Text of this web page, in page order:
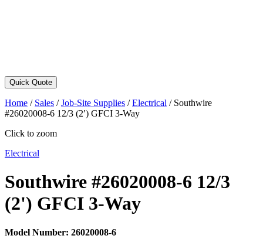
Quick Quote
Home / Sales /Job-Site Supplies /Electrical / Southwire
#26020008-6 12/3 (2′) GFCI 3-Way
Click to zoom
Electrical
Southwire #26020008-6 12/3
(2') GFCI 3-Way
Model Number: 26020008-6